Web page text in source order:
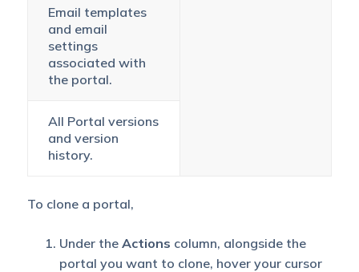
Email templates
and email
settings
associated with
the portal.
All Portal versions
and version
history.
To clone a portal,
Under the Actions column, alongside the
portal you want to clone, hover your cursor